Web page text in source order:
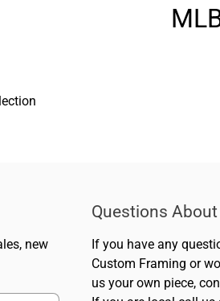
new
Questions
If you have any
Custom Framing or
us your own piece,